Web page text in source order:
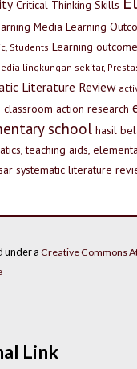
Critical Thinking Skills
Media Learning
Students Learning
lingkungan sekitar,
Literature Review
classroom action research
school hasil
teaching aids,
systematic literature
Link
under aCreative Commons